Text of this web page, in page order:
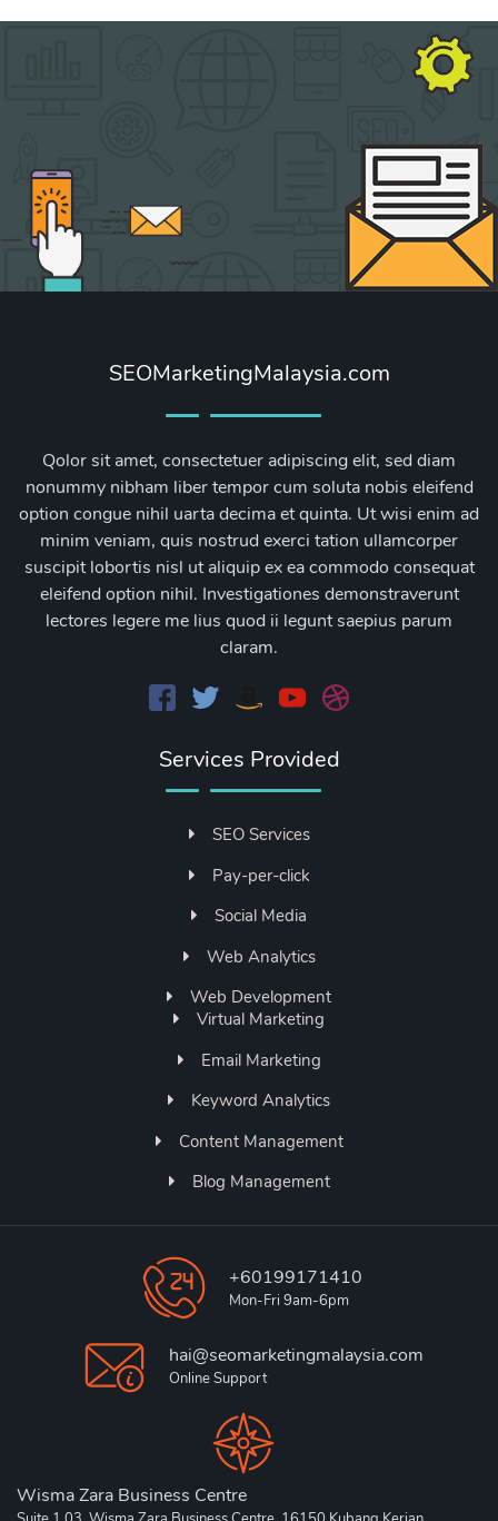
SEOMarketingMalaysia.com
Qolor sit amet, consectetuer adipiscing elit, sed diam
nonummy nibham liber tempor cum soluta nobis eleifend
option congue nihil uarta decima et quinta. Ut wisi enim ad
minim veniam, quis nostrud exerci tation ullamcorper
suscipit lobortis nisl ut aliquip ex ea commodo consequat
eleifend option nihil. Investigationes demonstraverunt
lectores legere me lius quod ii legunt saepius parum
claram.
Services Provided
SEO Services
Pay-per-click
Social Media
Web Analytics
Web Development
Virtual Marketing
Email Marketing
Keyword Analytics
Content Management
Blog Management
+60199171410
Mon-Fri 9am-6pm
hai@seomarketingmalaysia.com
Online Support
Wisma Zara Business Centre